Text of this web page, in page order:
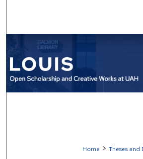
Browse
Home > Theses and